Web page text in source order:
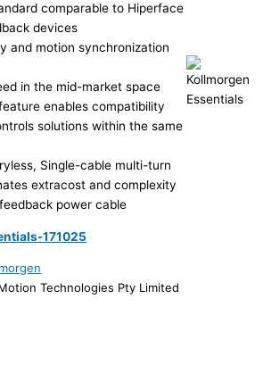
comparable to Hiperface
devices
and motion synchronization
in the mid-market space
enables compatibility
solutions within the same
Single-cable multi-turn
extracost and complexity
power cable
171025
Technologies Pty Limited